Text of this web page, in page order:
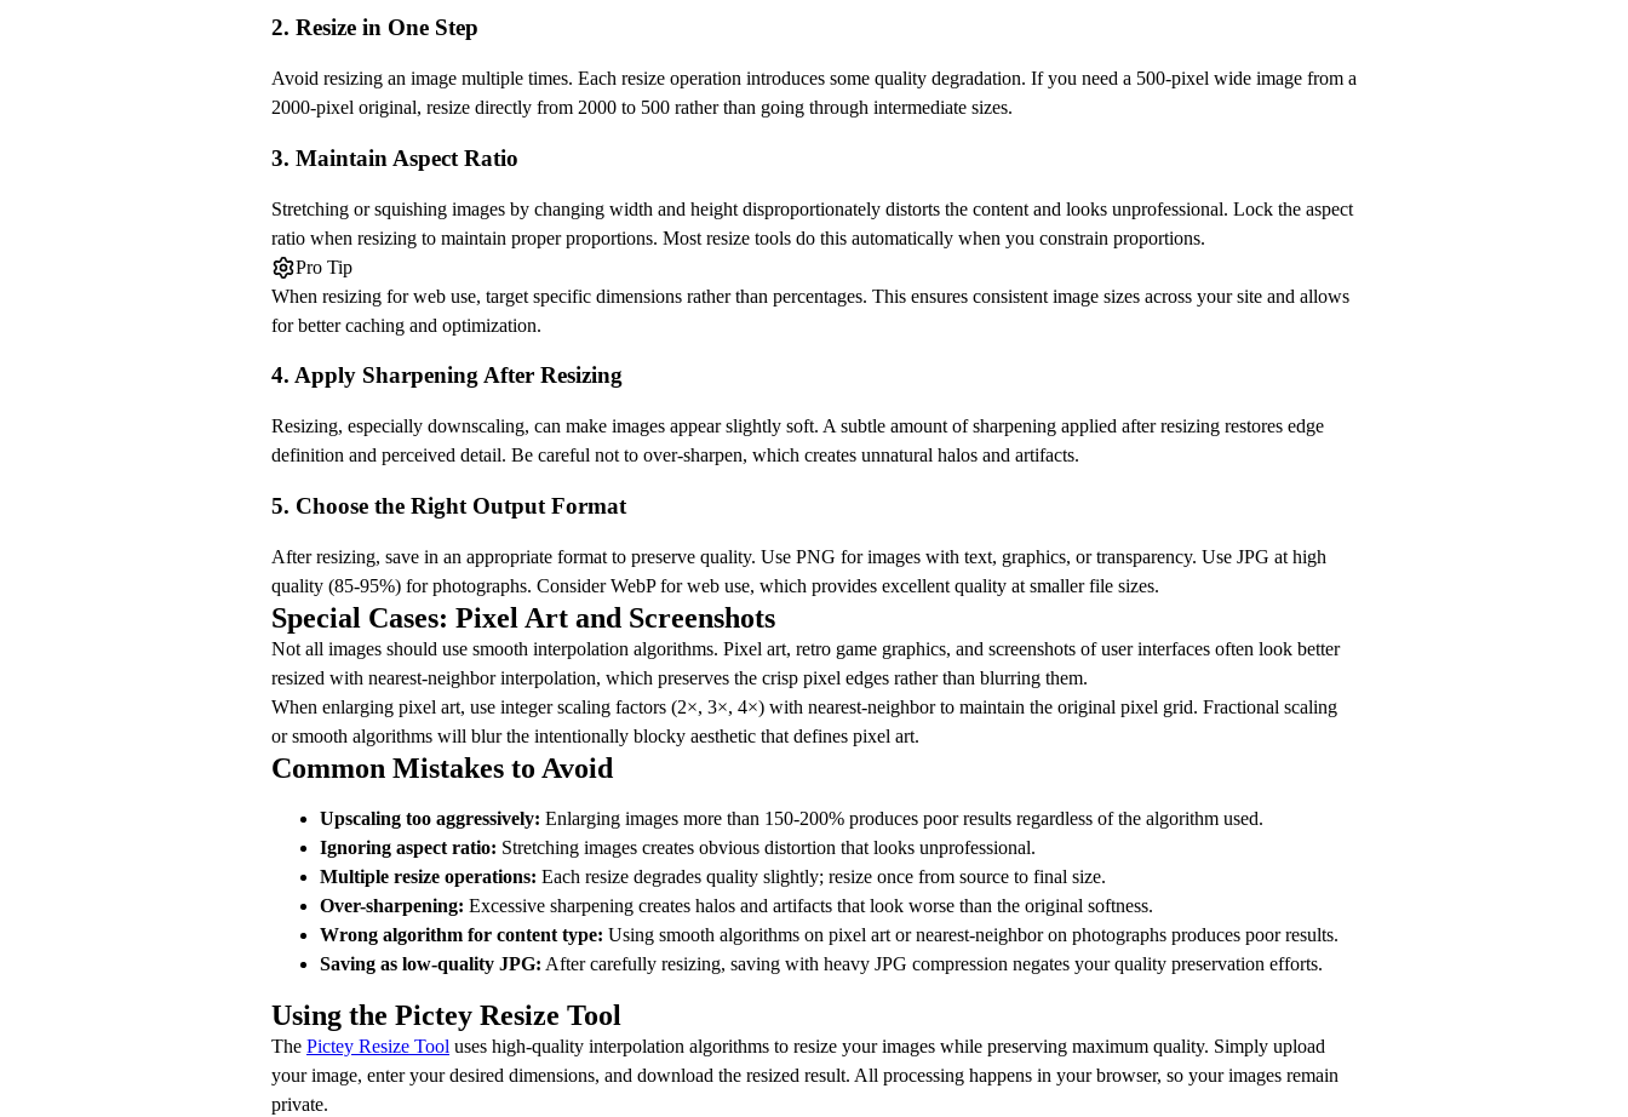
2. Resize in One Step
Avoid resizing an image multiple times. Each resize operation introduces some quality degradation. If you need a 500-pixel wide image from a
2000-pixel original, resize directly from 2000 to 500 rather than going through intermediate sizes.
3. Maintain Aspect Ratio
Stretching or squishing images by changing width and height disproportionately distorts the content and looks unprofessional. Lock the aspect
ratio when resizing to maintain proper proportions. Most resize tools do this automatically when you constrain proportions.
Pro Tip
When resizing for web use, target specific dimensions rather than percentages. This ensures consistent image sizes across your site and allows
for better caching and optimization.
4. Apply Sharpening After Resizing
Resizing, especially downscaling, can make images appear slightly soft. A subtle amount of sharpening applied after resizing restores edge
definition and perceived detail. Be careful not to over-sharpen, which creates unnatural halos and artifacts.
5. Choose the Right Output Format
After resizing, save in an appropriate format to preserve quality. Use PNG for images with text, graphics, or transparency. Use JPG at high
quality (85-95%) for photographs. Consider WebP for web use, which provides excellent quality at smaller file sizes.
Special Cases: Pixel Art and Screenshots
Not all images should use smooth interpolation algorithms. Pixel art, retro game graphics, and screenshots of user interfaces often look better
resized with nearest-neighbor interpolation, which preserves the crisp pixel edges rather than blurring them.
When enlarging pixel art, use integer scaling factors (2×, 3×, 4×) with nearest-neighbor to maintain the original pixel grid. Fractional scaling
or smooth algorithms will blur the intentionally blocky aesthetic that defines pixel art.
Common Mistakes to Avoid
Upscaling too aggressively: Enlarging images more than 150-200% produces poor results regardless of the algorithm used.
Ignoring aspect ratio: Stretching images creates obvious distortion that looks unprofessional.
Multiple resize operations: Each resize degrades quality slightly; resize once from source to final size.
Over-sharpening: Excessive sharpening creates halos and artifacts that look worse than the original softness.
Wrong algorithm for content type: Using smooth algorithms on pixel art or nearest-neighbor on photographs produces poor results.
Saving as low-quality JPG: After carefully resizing, saving with heavy JPG compression negates your quality preservation efforts.
Using the Pictey Resize Tool
The Pictey Resize Tool uses high-quality interpolation algorithms to resize your images while preserving maximum quality. Simply upload
your image, enter your desired dimensions, and download the resized result. All processing happens in your browser, so your images remain
private.